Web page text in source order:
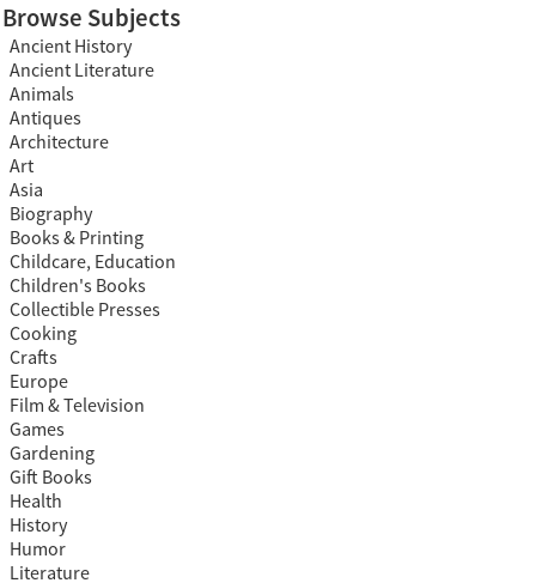
Browse Subjects
Ancient History
Ancient Literature
Animals
Antiques
Architecture
Art
Asia
Biography
Books & Printing
Childcare, Education
Children's Books
Collectible Presses
Cooking
Crafts
Europe
Film & Television
Games
Gardening
Gift Books
Health
History
Humor
Literature